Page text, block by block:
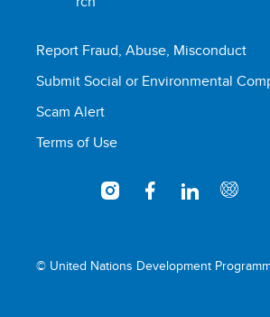
Report Fraud, Abuse, Misconduct
Submit Social or Environmental
Scam Alert
Terms of Use
© United Nations Development